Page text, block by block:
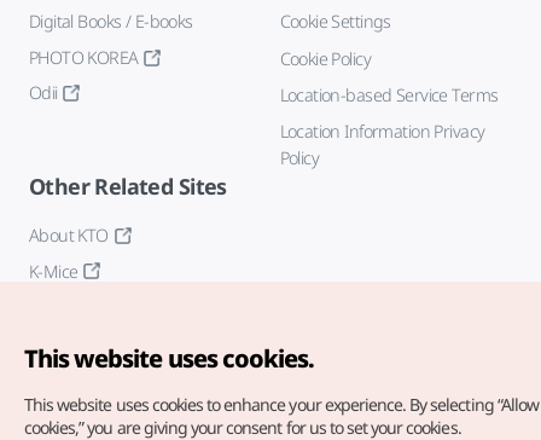
Digital Books / E-books
PHOTO KOREA
Odii
Cookie Settings
Cookie Policy
Location-based Service Terms
Location Information Privacy
Policy
Other Related Sites
About KTO
K-Mice
This website uses cookies.
This website uses cookies to enhance your experience. By selecting
cookies,” you are giving your consent for us to set your cookies.